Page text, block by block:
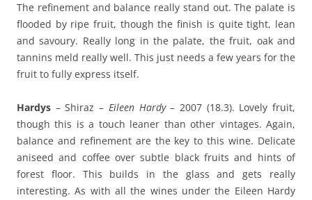
The refinement and balance really stand out. The palate is
flooded by ripe fruit, though the finish is quite tight, lean
and savoury. Really long in the palate, the fruit, oak and
tannins meld really well. This just needs a few years for the
fruit to fully express itself.
Hardys – Shiraz – Eileen Hardy– 2007 (18.3). Lovely fruit,
though this is a touch leaner than other vintages. Again,
balance and refinement are the key to this wine. Delicate
aniseed and coffee over subtle black fruits and hints of
forest floor. This builds in the glass and gets really
interesting. As with all the wines under the Eileen Hardy